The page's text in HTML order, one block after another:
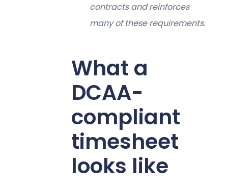
contracts and reinforces
many of these requirements.
What a
DCAA-
compliant
timesheet
looks like